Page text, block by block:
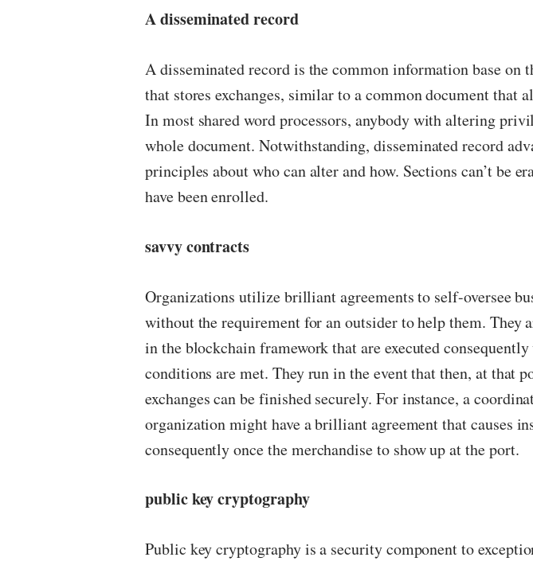
A disseminated record
A disseminated record is the common information base on
that stores exchanges, similar to a common document that
In most shared word processors, anybody with altering
whole document. Notwithstanding, disseminated record
principles about who can alter and how. Sections can’t be
have been enrolled.
savvy contracts
Organizations utilize brilliant agreements to self-oversee
without the requirement for an outsider to help them. They
in the blockchain framework that are executed
conditions are met. They run in the event that then, at that
exchanges can be finished securely. For instance, a
organization might have a brilliant agreement that causes
consequently once the merchandise to show up at the port.
public key cryptography
Public key cryptography is a security component to